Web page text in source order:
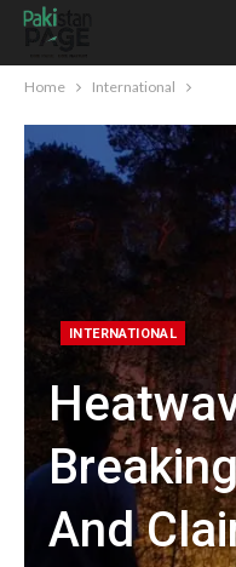
Home International
INTERNATIONAL
And